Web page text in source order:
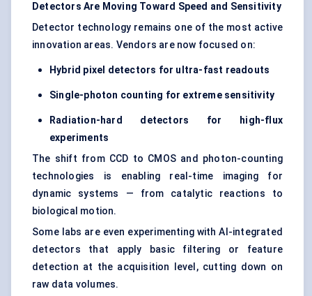
Detectors Are Moving Toward Speed and Sensitivity
Detector technology remains one of the most active
innovation areas. Vendors are now focused on:
Hybrid pixel detectors for ultra-fast readouts
Single-photon counting for extreme sensitivity
Radiation-hard detectors for high-flux
experiments
The shift from CCD to CMOS and photon-counting
technologies is enabling real-time imaging for
dynamic systems — from catalytic reactions to
biological motion.
Some labs are even experimenting with AI-integrated
detectors that apply basic filtering or feature
detection at the acquisition level, cutting down on
raw data volumes.